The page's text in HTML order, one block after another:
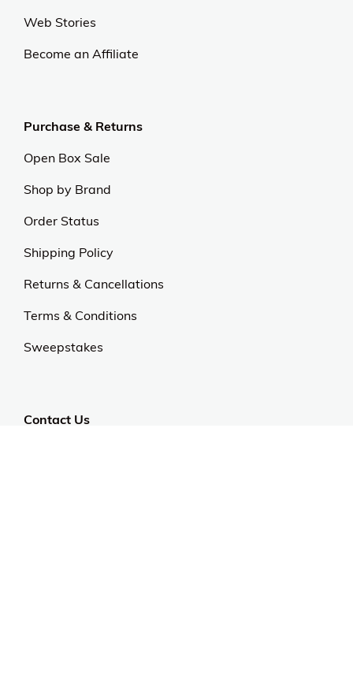
Web Stories
Become an Affiliate
Purchase & Returns
Open Box Sale
Shop by Brand
Order Status
Shipping Policy
Returns & Cancellations
Terms & Conditions
Sweepstakes
Contact Us